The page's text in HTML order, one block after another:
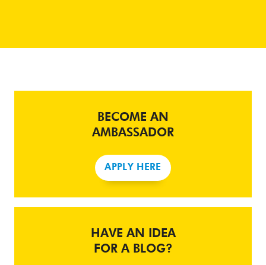
BECOME AN
AMBASSADOR
APPLY HERE
HAVE AN IDEA
FOR A BLOG?